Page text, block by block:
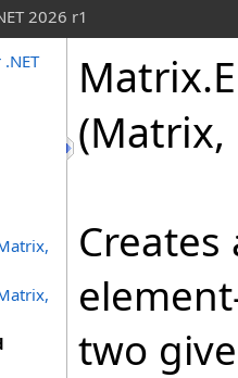
2026 r1
Matrix.
(Matrix,
two